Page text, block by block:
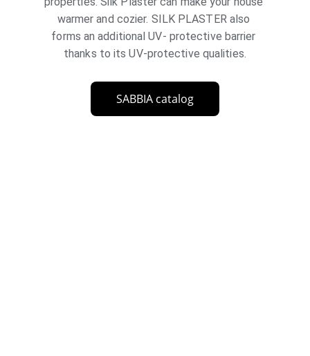
warmer and cozier. SILK PLASTER also
forms an additional UV- protective barrier
thanks to its UV-protective qualities.
SABBIA catalog